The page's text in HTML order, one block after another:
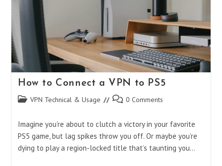
How to Connect a VPN to PS5
Post VPN Technical & Usage
Post 0 Comments
Imagine you’re about to clutch a victory in your favorite
PS5 game, but lag spikes throw you off. Or maybe you’re
dying to play a region-locked title that’s taunting you…